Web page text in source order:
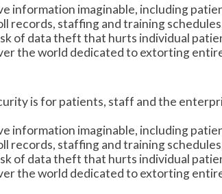
information imaginable, including
records, staffing and training
of data theft that hurts individual
the world dedicated to extorting
is for patients, staff and the
information imaginable, including
records, staffing and training
of data theft that hurts individual
the world dedicated to extorting